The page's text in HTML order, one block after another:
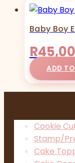
Baby Boy
R45,00
ADD
Cookie
Stamp/
Cake